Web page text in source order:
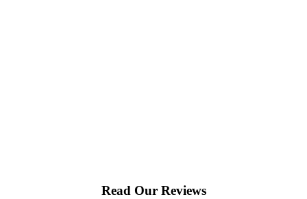
Read Our Reviews